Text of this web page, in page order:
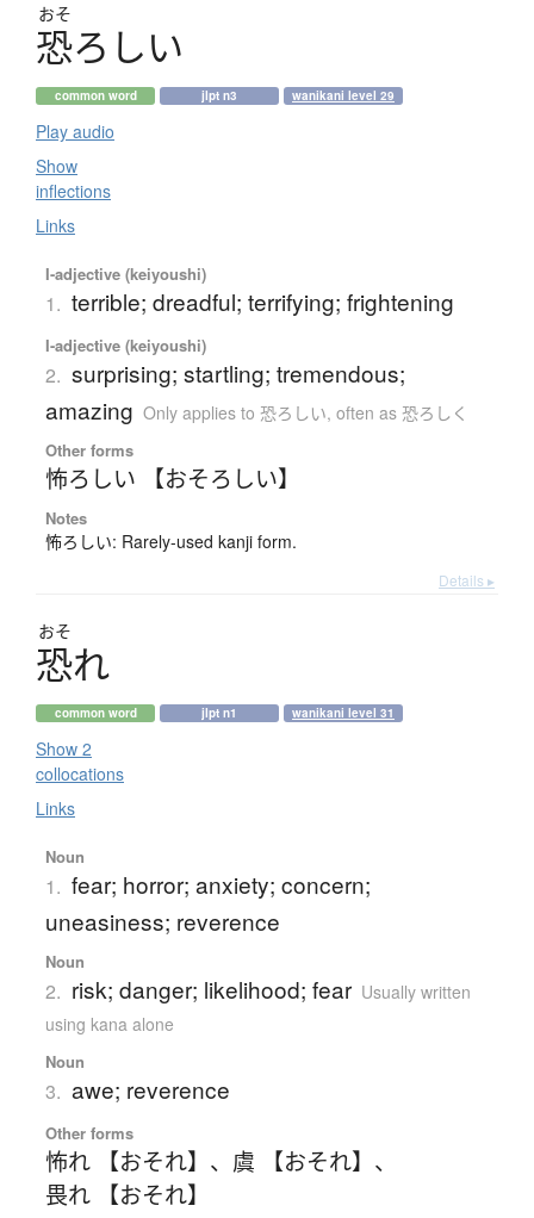
おそ
恐ろ しい
common word jlpt n3 wanikani level 29
Play audio
Show
inflections
Links
I-adjective (keiyoushi)
1. terrible; dreadful; terrifying; frightening
I-adjective (keiyoushi)
2. surprising; startling; tremendous;
amazing Only applies to 恐ろしい, often as 恐ろしく
Other forms
怖ろしい 【おそろしい】
Notes
怖ろしい: Rarely-used kanji form.
Details ▸
おそ
恐れ
common word jlpt n1 wanikani level 31
Show 2
collocations
Links
Noun
1. fear; horror; anxiety; concern;
uneasiness; reverence
Noun
2. risk; danger; likelihood; fear Usually written
using kana alone
Noun
3. awe; reverence
Other forms
怖れ 【おそれ】 、 虞 【おそれ】 、
畏れ 【おそれ】